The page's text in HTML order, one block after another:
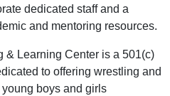
dedicated staff and a
and mentoring resources.
& Learning Center is a 501(c)
to offering wrestling and
boys and girls